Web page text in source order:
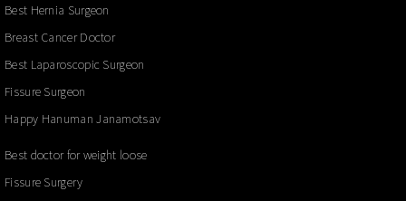
Best Hernia Surgeon
Breast Cancer Doctor
Best Laparoscopic Surgeon
Fissure Surgeon
Happy Hanuman Janamotsav
Best doctor for weight loose
Fissure Surgery